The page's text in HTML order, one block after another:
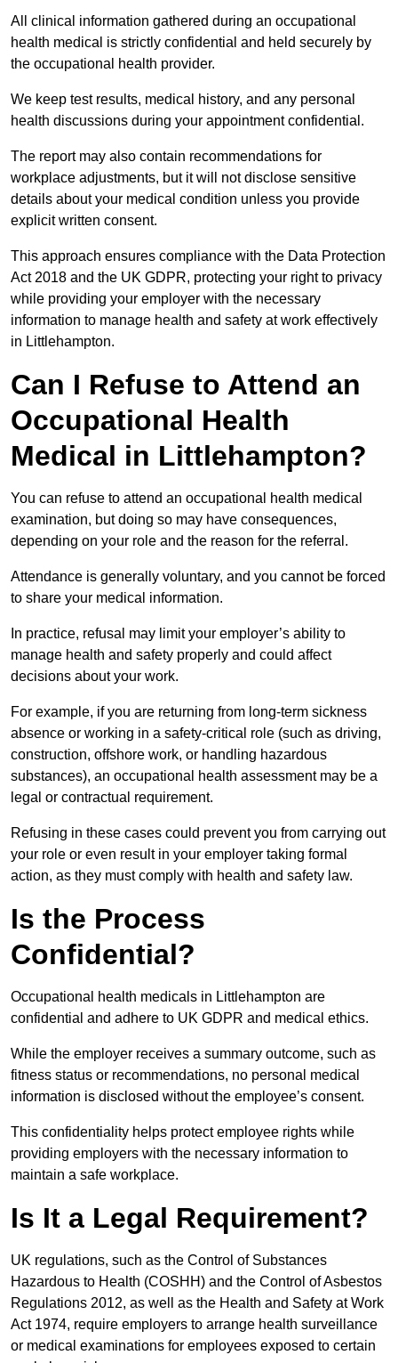
All clinical information gathered during an occupational
health medical is strictly confidential and held securely by
the occupational health provider.
We keep test results, medical history, and any personal
health discussions during your appointment confidential.
The report may also contain recommendations for
workplace adjustments, but it will not disclose sensitive
details about your medical condition unless you provide
explicit written consent.
This approach ensures compliance with the Data Protection
Act 2018 and the UK GDPR, protecting your right to privacy
while providing your employer with the necessary
information to manage health and safety at work effectively
in Littlehampton.
Can I Refuse to Attend an
Occupational Health
Medical in Littlehampton?
You can refuse to attend an occupational health medical
examination, but doing so may have consequences,
depending on your role and the reason for the referral.
Attendance is generally voluntary, and you cannot be forced
to share your medical information.
In practice, refusal may limit your employer’s ability to
manage health and safety properly and could affect
decisions about your work.
For example, if you are returning from long-term sickness
absence or working in a safety-critical role (such as driving,
construction, offshore work, or handling hazardous
substances), an occupational health assessment may be a
legal or contractual requirement.
Refusing in these cases could prevent you from carrying out
your role or even result in your employer taking formal
action, as they must comply with health and safety law.
Is the Process
Confidential?
Occupational health medicals in Littlehampton are
confidential and adhere to UK GDPR and medical ethics.
While the employer receives a summary outcome, such as
fitness status or recommendations, no personal medical
information is disclosed without the employee’s consent.
This confidentiality helps protect employee rights while
providing employers with the necessary information to
maintain a safe workplace.
Is It a Legal Requirement?
UK regulations, such as the Control of Substances
Hazardous to Health (COSHH) and the Control of Asbestos
Regulations 2012, as well as the Health and Safety at Work
Act 1974, require employers to arrange health surveillance
or medical examinations for employees exposed to certain